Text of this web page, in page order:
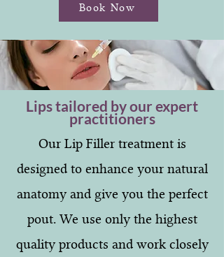
Book Now
Lips tailored by our expert
practitioners
Our Lip Filler treatment is
designed to enhance your natural
anatomy and give you the perfect
pout. We use only the highest
quality products and work closely